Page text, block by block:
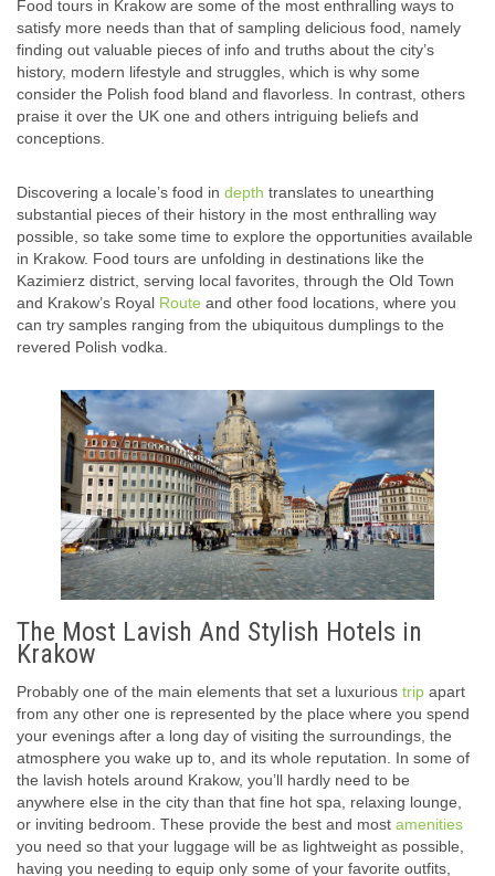
Food tours in Krakow are some of the most enthralling ways to
satisfy more needs than that of sampling delicious food, namely
finding out valuable pieces of info and truths about the city’s
history, modern lifestyle and struggles, which is why some
consider the Polish food bland and flavorless. In contrast, others
praise it over the UK one and others intriguing beliefs and
conceptions.
Discovering a locale’s food in depth translates to unearthing
substantial pieces of their history in the most enthralling way
possible, so take some time to explore the opportunities available
in Krakow. Food tours are unfolding in destinations like the
Kazimierz district, serving local favorites, through the Old Town
and Krakow’s Royal Route and other food locations, where you
can try samples ranging from the ubiquitous dumplings to the
revered Polish vodka.
The Most Lavish And Stylish Hotels in
Krakow
Probably one of the main elements that set a luxurious trip apart
from any other one is represented by the place where you spend
your evenings after a long day of visiting the surroundings, the
atmosphere you wake up to, and its whole reputation. In some of
the lavish hotels around Krakow, you’ll hardly need to be
anywhere else in the city than that fine hot spa, relaxing lounge,
or inviting bedroom. These provide the best and most amenities
you need so that your luggage will be as lightweight as possible,
having you needing to equip only some of your favorite outfits,